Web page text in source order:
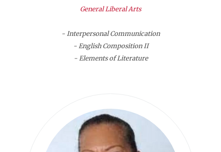
General Liberal Arts
- Interpersonal Communication
- English Composition II
- Elements of Literature